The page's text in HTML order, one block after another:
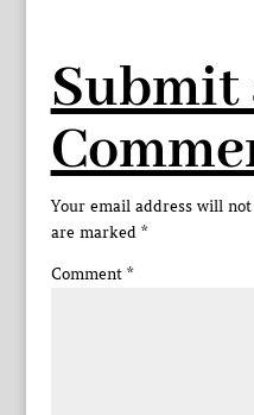
Submit
Your email address will not
are marked *
Comment *